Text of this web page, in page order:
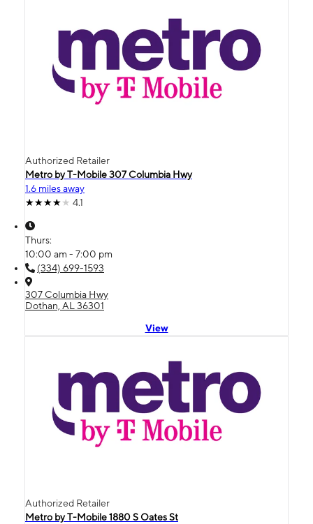
Authorized Retailer
Metro by T-Mobile 307 Columbia Hwy
1.6 miles away
4.1
Thurs:
10:00 am - 7:00 pm
(334) 699-1593
307 Columbia Hwy
Dothan, AL 36301
View
Authorized Retailer
Metro by T-Mobile 1880 S Oates St